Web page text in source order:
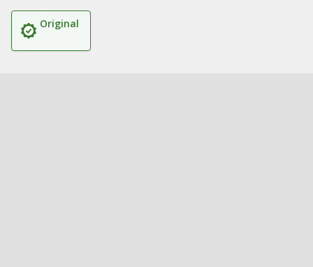
Original